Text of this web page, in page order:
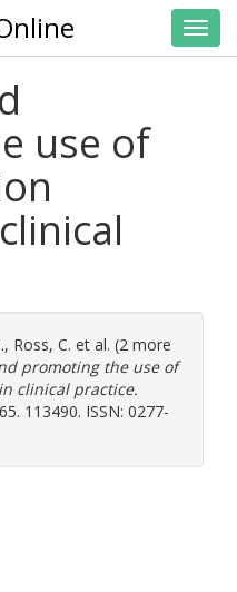
use of
, Ross, C. et al. (2 more
promoting the use of
clinical practice.
113490. ISSN: 0277-